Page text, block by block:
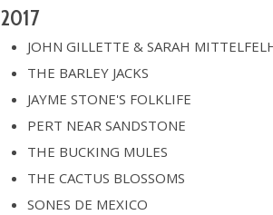
2017
JOHN GILLETTE & SARAH
THE BARLEY JACKS
JAYME STONE'S FOLKLIFE
PERT NEAR SANDSTONE
THE BUCKING MULES
THE CACTUS BLOSSOMS
SONES DE MEXICO